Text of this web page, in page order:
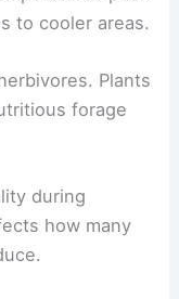
to cooler areas.
Plants
forage
during
how many